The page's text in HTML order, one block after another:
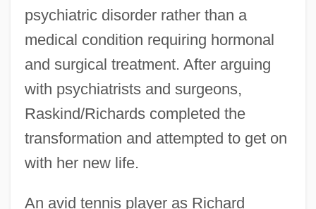
psychiatric disorder rather than a
medical condition requiring hormonal
and surgical treatment. After arguing
with psychiatrists and surgeons,
Raskind/Richards completed the
transformation and attempted to get on
with her new life.
An avid tennis player as Richard